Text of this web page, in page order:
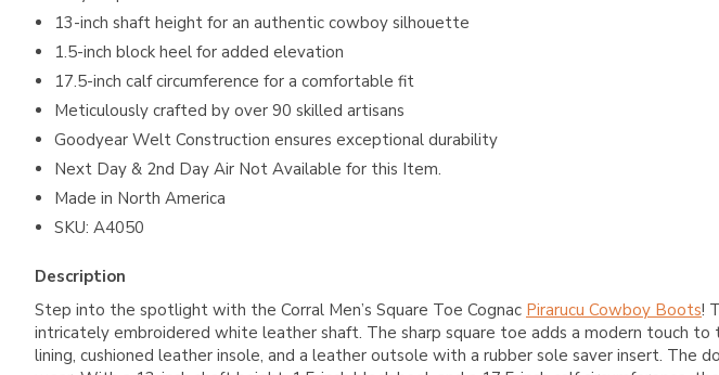
13-inch shaft height for an authentic cowboy silhouette
1.5-inch block heel for added elevation
17.5-inch calf circumference for a comfortable fit
Meticulously crafted by over 90 skilled artisans
Goodyear Welt Construction ensures exceptional durability
Next Day & 2nd Day Air Not Available for this Item.
Made in North America
SKU: A4050
Description
Step into the spotlight with the Corral Men’s Square Toe Cognac Pirarucu Cowboy Boots!
intricately embroidered white leather shaft. The sharp square toe adds a modern touch
lining, cushioned leather insole, and a leather outsole with a rubber sole saver insert.